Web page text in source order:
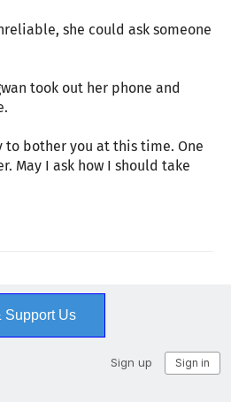
she could ask someone
took out her phone and
to bother you at this time. One
May I ask how I should take
Support Us